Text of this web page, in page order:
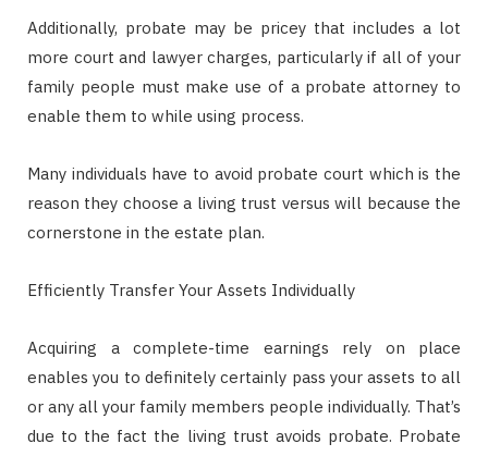
Additionally, probate may be pricey that includes a lot
more court and lawyer charges, particularly if all of your
family people must make use of a probate attorney to
enable them to while using process.
Many individuals have to avoid probate court which is the
reason they choose a living trust versus will because the
cornerstone in the estate plan.
Efficiently Transfer Your Assets Individually
Acquiring a complete-time earnings rely on place
enables you to definitely certainly pass your assets to all
or any all your family members people individually. That’s
due to the fact the living trust avoids probate. Probate